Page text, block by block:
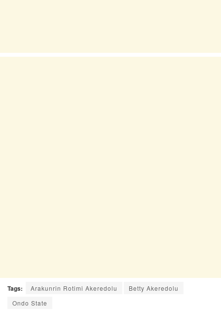
Tags: Arakunrin Rotimi Akeredolu
Betty Akeredolu
Ondo State